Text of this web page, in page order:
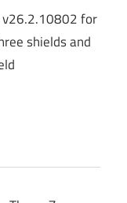
v26.2.10802 for
shields and